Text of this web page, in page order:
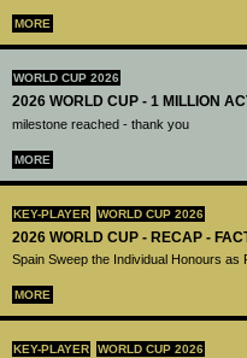
MORE
WORLD CUP 2026
2026 WORLD CUP - 1 MILLION
milestone reached - thank you
MORE
KEY-PLAYER WORLD CUP 2026
2026 WORLD CUP - RECAP -
Spain Sweep the Individual Honours as
MORE
KEY-PLAYER WORLD CUP 2026